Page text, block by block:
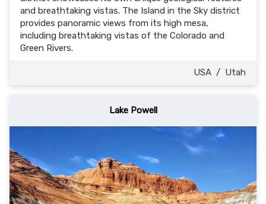
and breathtaking vistas. The Island in the Sky district
provides panoramic views from its high mesa,
including breathtaking vistas of the Colorado and
Green Rivers.
USA / Utah
Lake Powell